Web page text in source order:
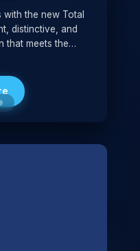
with the new Total
distinctive, and
that meets the